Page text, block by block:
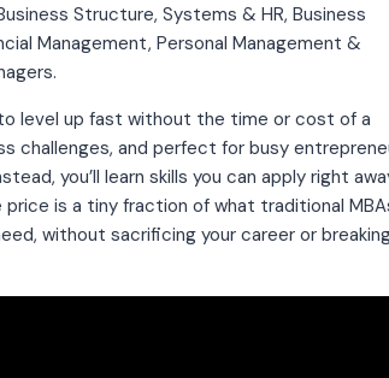
Structure, Systems & HR, Business
Management, Personal Management &
level up fast without the time or cost of a
challenges, and perfect for busy
you’ll learn skills you can apply right
is a tiny fraction of what traditional
without sacrificing your career or